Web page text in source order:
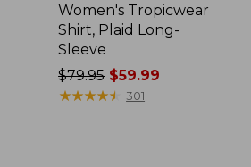
Women's Tropicwear
Shirt, Plaid Long-
Sleeve
Price
was
$79.95 $59.99
★★★★★
★★★★★ 301